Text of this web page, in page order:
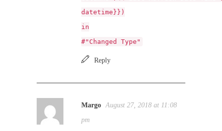
datetime}})
in
#"Changed Type"
Reply
Margo August 27, 2018 at 11:08
pm